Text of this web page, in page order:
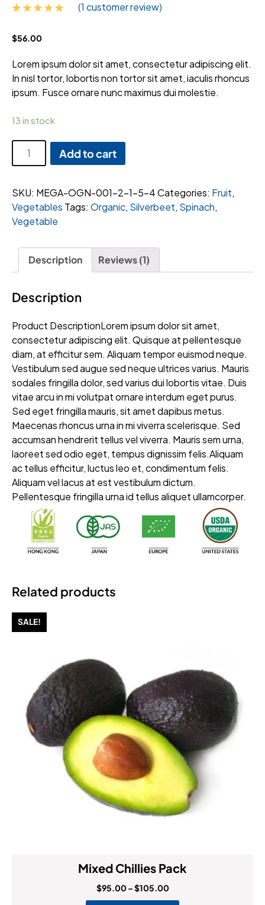
out of 5
customer
rating
(1 customer review)
$56.00
Lorem ipsum dolor sit amet, consectetur adipiscing elit.
In nisl tortor, lobortis non tortor sit amet, iaculis rhoncus
ipsum. Fusce ornare nunc maximus dui molestie.
13 in stock
peach
Add to cart
SKU: MEGA-OGN-001-2-1-5-4Categories: Fruit,
Vegetables Tags: Organic, Silverbeet, Spinach,
Vegetable
Description Reviews (1)
Description
Product DescriptionLorem ipsum dolor sit amet,
consectetur adipiscing elit. Quisque at pellentesque
diam, at efficitur sem. Aliquam tempor euismod neque.
Vestibulum sed augue sed neque ultrices varius. Mauris
sodales fringilla dolor, sed varius dui lobortis vitae. Duis
vitae arcu in mi volutpat ornare interdum eget purus.
Sed eget fringilla mauris, sit amet dapibus metus.
Maecenas rhoncus urna in mi viverra scelerisque. Sed
accumsan hendrerit tellus vel viverra. Mauris sem urna,
laoreet sed odio eget, tempus dignissim felis.Aliquam
ac tellus efficitur, luctus leo et, condimentum felis.
Aliquam vel lacus at est vestibulum dictum.
Pellentesque fringilla urna id tellus aliquet ullamcorper.
Related products
SALE!
Mixed Chillies Pack
$95.00–$105.00